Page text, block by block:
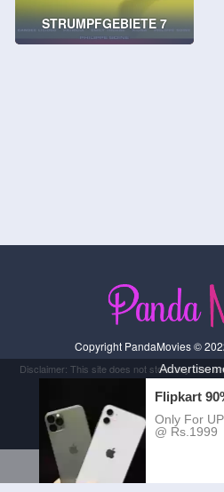
STRUMPFGEBIETE 7
Copyright PandaMovies ©
Disclaimer: This site does not store any files
by non-affiliated